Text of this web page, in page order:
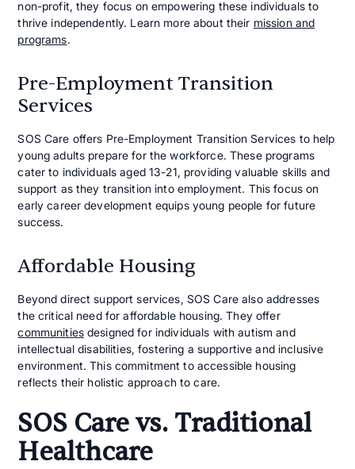
non-profit, they focus on empowering these individuals to
thrive independently. Learn more about their mission and
programs.
Pre-Employment Transition
Services
SOS Care offers Pre-Employment Transition Services to help
young adults prepare for the workforce. These programs
cater to individuals aged 13-21, providing valuable skills and
support as they transition into employment. This focus on
early career development equips young people for future
success.
Affordable Housing
Beyond direct support services, SOS Care also addresses
the critical need for affordable housing. They offer
communitiesdesigned for individuals with autism and
intellectual disabilities, fostering a supportive and inclusive
environment. This commitment to accessible housing
reflects their holistic approach to care.
SOS Care vs. Traditional
Healthcare